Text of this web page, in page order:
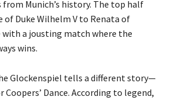
Munich’s history. The top half
of Duke Wilhelm V to Renata of
a jousting match where the
wins.
Glockenspiel tells a different story—
Coopers’ Dance. According to legend,